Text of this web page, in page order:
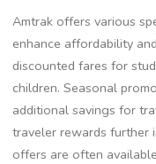
Amtrak offers various
enhance affordability
discounted fares for
children. Seasonal
additional savings for
traveler rewards further
offers are often